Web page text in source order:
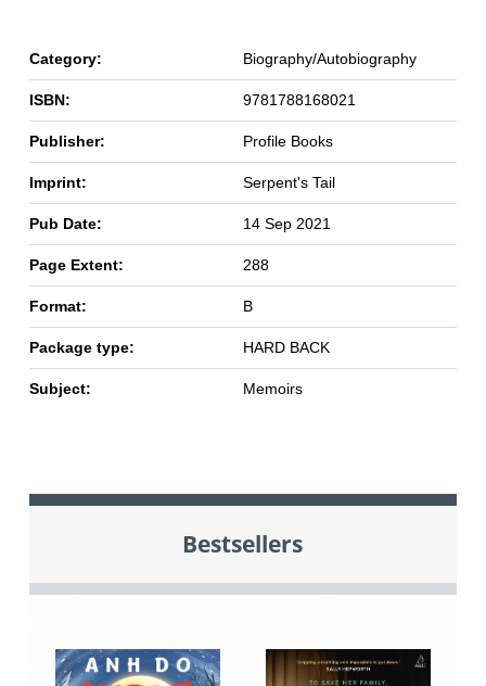
Category: Biography/Autobiography
ISBN: 9781788168021
Publisher: Profile Books
Imprint: Serpent's Tail
Pub Date: 14 Sep 2021
Page Extent: 288
Format: B
Package type: HARD BACK
Subject: Memoirs
Bestsellers